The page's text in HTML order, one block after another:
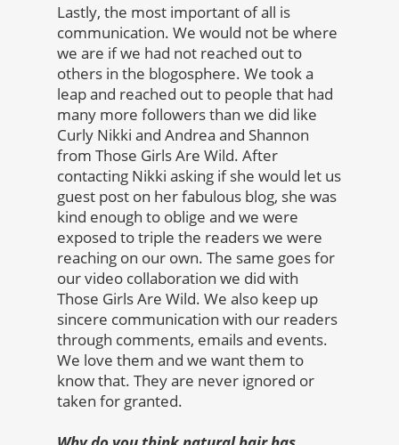
Lastly, the most important of all is
communication. We would not be where
we are if we had not reached out to
others in the blogosphere. We took a
leap and reached out to people that had
many more followers than we did like
Curly Nikki and Andrea and Shannon
from Those Girls Are Wild. After
contacting Nikki asking if she would let us
guest post on her fabulous blog, she was
kind enough to oblige and we were
exposed to triple the readers we were
reaching on our own. The same goes for
our video collaboration we did with
Those Girls Are Wild. We also keep up
sincere communication with our readers
through comments, emails and events.
We love them and we want them to
know that. They are never ignored or
taken for granted.